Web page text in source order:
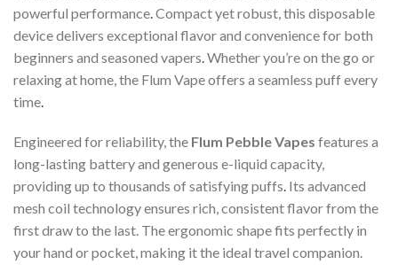
powerful performance Compact yet robust, this disposable
device delivers exceptional flavor and convenience for both
beginners and seasoned vapers Whether you’re on the go or
relaxing at home, the Flum Vape offers a seamless puff every
time
Engineered for reliability, the Flum Pebble Vapes features a
long-lasting battery and generous e-liquid capacity,
providing up to thousands of satisfying puffs. Its advanced
mesh coil technology ensures rich, consistent flavor from the
first draw to the last. The ergonomic shape fits perfectly in
your hand or pocket, making it the ideal travel companion.